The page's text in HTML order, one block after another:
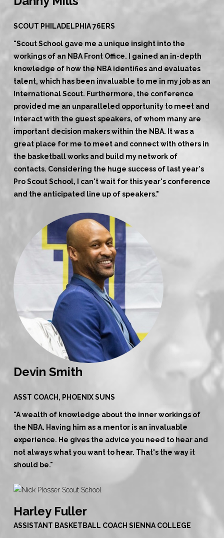
SCOUT PHILADELPHIA 76ERS
"Scout School gave me a unique insight into the
workings of an NBA Front Office. I gained an in-depth
knowledge of how the NBA identifies and evaluates
talent, which has been invaluable to me in my job as an
International Scout. Furthermore, the conference
provided me an unparalleled opportunity to meet and
interact with the guest speakers, of whom many are
important decision makers within the NBA. It was a
great place for me to meet and connect with others in
the basketball works and build my network of
contacts. Considering the huge success of last year's
Pro Scout School, I can't wait for this year's conference
and the anticipated line up of speakers."
Devin Smith
ASST COACH, PHOENIX SUNS
"A wealth of knowledge about the inner workings of
the NBA. Having him as a mentor is an invaluable
experience. He gives the advice you need to hear and
not always what you want to hear. That's the way it
should be."
Harley Fuller
ASSISTANT BASKETBALL COACH SIENNA COLLEGE